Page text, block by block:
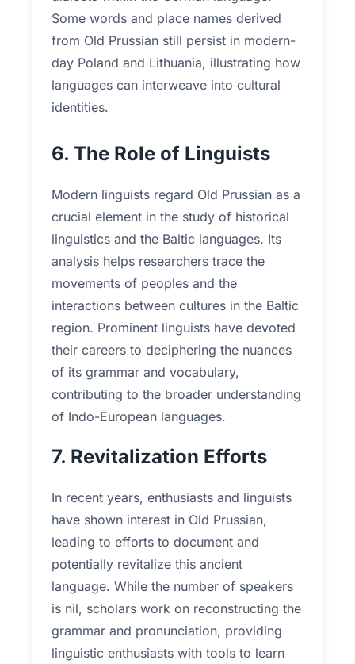
Some words and place names derived
from Old Prussian still persist in modern-
day Poland and Lithuania, illustrating how
languages can interweave into cultural
identities.
6. The Role of Linguists
Modern linguists regard Old Prussian as a
crucial element in the study of historical
linguistics and the Baltic languages. Its
analysis helps researchers trace the
movements of peoples and the
interactions between cultures in the Baltic
region. Prominent linguists have devoted
their careers to deciphering the nuances
of its grammar and vocabulary,
contributing to the broader understanding
of Indo-European languages.
7. Revitalization Efforts
In recent years, enthusiasts and linguists
have shown interest in Old Prussian,
leading to efforts to document and
potentially revitalize this ancient
language. While the number of speakers
is nil, scholars work on reconstructing the
grammar and pronunciation, providing
linguistic enthusiasts with tools to learn